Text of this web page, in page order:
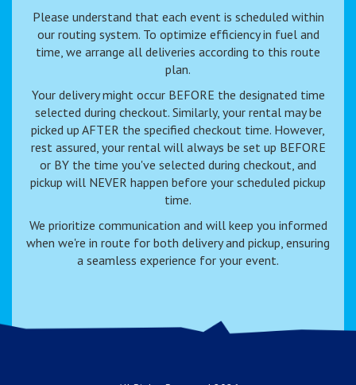
Please understand that each event is scheduled within
our routing system. To optimize efficiency in fuel and
time, we arrange all deliveries according to this route
plan.
Your delivery might occur BEFORE the designated time
selected during checkout. Similarly, your rental may be
picked up AFTER the specified checkout time. However,
rest assured, your rental will always be set up BEFORE
or BY the time you've selected during checkout, and
pickup will NEVER happen before your scheduled pickup
time.
We prioritize communication and will keep you informed
when we're in route for both delivery and pickup, ensuring
a seamless experience for your event.